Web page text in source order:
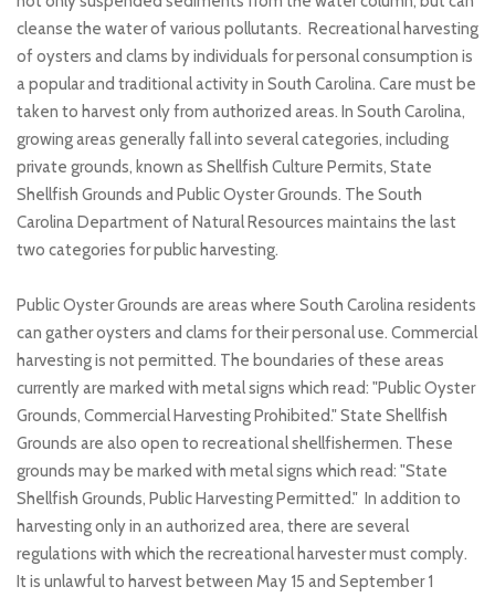
cleanse the water of various pollutants. Recreational harvesting
of oysters and clams by individuals for personal consumption is
a popular and traditional activity in South Carolina. Care must be
taken to harvest only from authorized areas. In South Carolina,
growing areas generally fall into several categories, including
private grounds, known as Shellfish Culture Permits, State
Shellfish Grounds and Public Oyster Grounds. The South
Carolina Department of Natural Resources maintains the last
two categories for public harvesting.
Public Oyster Grounds are areas where South Carolina residents
can gather oysters and clams for their personal use. Commercial
harvesting is not permitted. The boundaries of these areas
currently are marked with metal signs which read: "Public Oyster
Grounds, Commercial Harvesting Prohibited." State Shellfish
Grounds are also open to recreational shellfishermen. These
grounds may be marked with metal signs which read: "State
Shellfish Grounds, Public Harvesting Permitted." In addition to
harvesting only in an authorized area, there are several
regulations with which the recreational harvester must comply.
It is unlawful to harvest between May 15 and September 1